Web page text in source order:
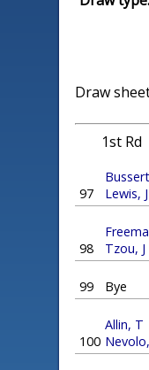
Draw
1st Rd
97
Lewis, J
98
Tzou, J
99 Bye
100
Allin, T